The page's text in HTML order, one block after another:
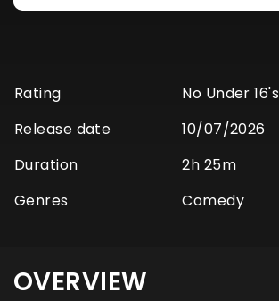
Rating
No Under 16's
Release date
10/07/2026
Duration
2h 25m
Genres
Comedy
OVERVIEW